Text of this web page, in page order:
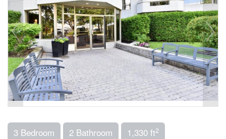
3 Bedroom 2 Bathroom 1,330 ft2